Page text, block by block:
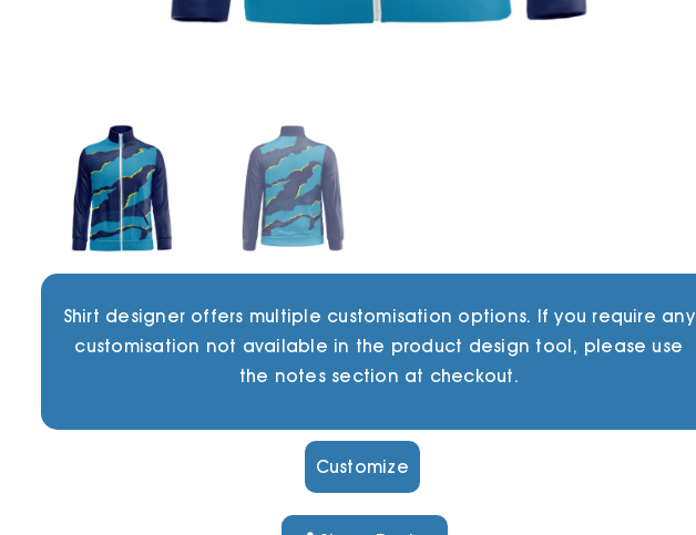
Shirt designer offers multiple customisation options. If you require any
customisation not available in the product design tool, please use
the notes section at checkout.
Customize